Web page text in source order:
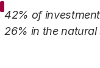
42% of
26% in the natural